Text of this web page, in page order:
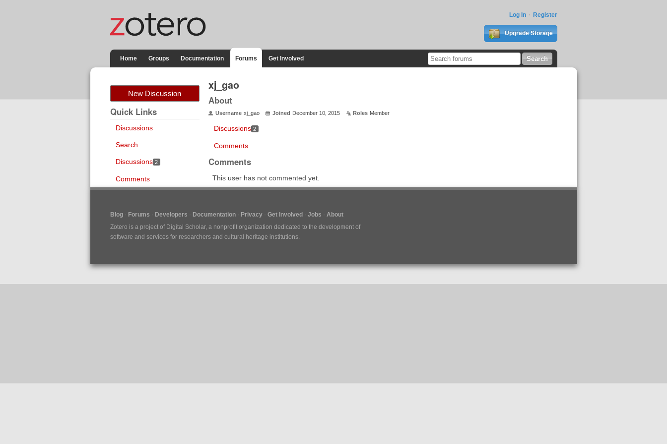
Log In Register
Upgrade Storage
Home Groups Documentation Forums Get Involved
New Discussion
Quick Links
Discussions
Search
Discussions 2
Comments
xj_gao
About
Username xj_gao Joined December 10, 2015 Roles Member
Discussions 2
Comments
Comments
This user has not commented yet.
Blog Forums Developers Documentation Privacy Get Involved Jobs
About
Zotero is a project of Digital Scholar, a nonprofit organization dedicated to the development of
software and services for researchers and cultural heritage institutions.